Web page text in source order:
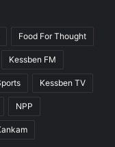
Food For Thought
Kessben FM
Kessben TV
NPP